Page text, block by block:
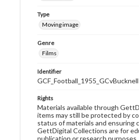
Type
Moving image
Genre
Films
Identifier
GCF_Football_1955_GCvBucknell
Rights
Materials available through
items may still be protected by
status of materials and ensuring
GettDigital Collections are for
publication or research